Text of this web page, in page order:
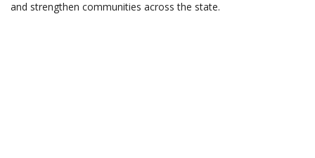
and strengthen communities across the state.